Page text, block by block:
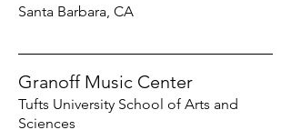
Santa Barbara, CA
Granoff Music Center
Tufts University School of Arts and
Sciences